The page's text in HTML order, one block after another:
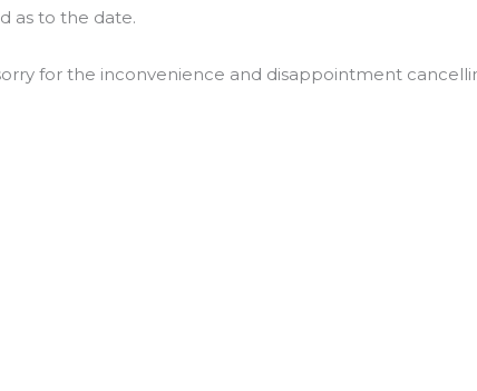
as to the date.
for the inconvenience and disappointment